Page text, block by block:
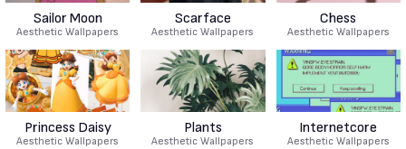
Sailor Moon
Aesthetic Wallpapers
Scarface
Aesthetic Wallpapers
Chess
Aesthetic Wallpapers
Princess Daisy
Aesthetic Wallpapers
Plants
Aesthetic Wallpapers
Internetcore
Aesthetic Wallpapers